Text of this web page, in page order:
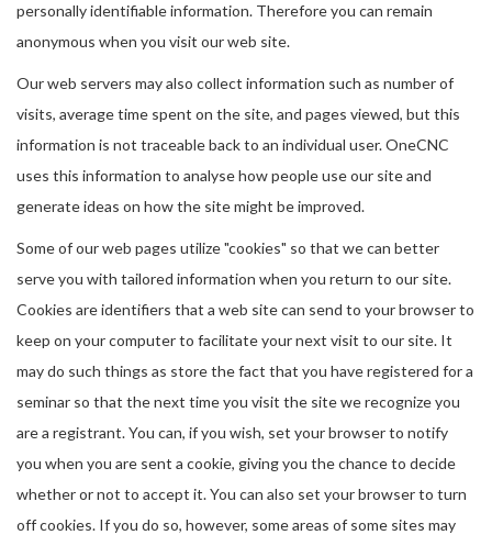
personally identifiable information. Therefore you can remain
anonymous when you visit our web site.
Our web servers may also collect information such as number of
visits, average time spent on the site, and pages viewed, but this
information is not traceable back to an individual user. OneCNC
uses this information to analyse how people use our site and
generate ideas on how the site might be improved.
Some of our web pages utilize "cookies" so that we can better
serve you with tailored information when you return to our site.
Cookies are identifiers that a web site can send to your browser to
keep on your computer to facilitate your next visit to our site. It
may do such things as store the fact that you have registered for a
seminar so that the next time you visit the site we recognize you
are a registrant. You can, if you wish, set your browser to notify
you when you are sent a cookie, giving you the chance to decide
whether or not to accept it. You can also set your browser to turn
off cookies. If you do so, however, some areas of some sites may